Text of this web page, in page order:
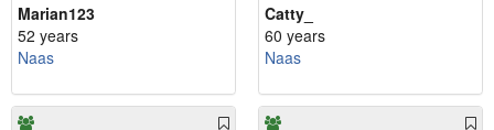
Marian123
52 years
Naas
Catty_
60 years
Naas